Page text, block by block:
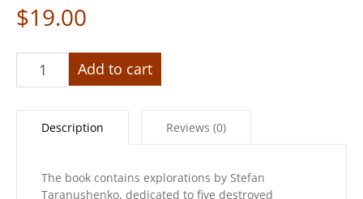
$19.00
masterpieces
wooden
quantity
Add to cart
Description Reviews (0)
The book contains explorations by Stefan
Taranushenko, dedicated to five destroyed